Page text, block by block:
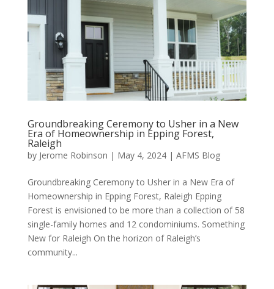
Groundbreaking Ceremony to Usher in a New
Era of Homeownership in Epping Forest,
Raleigh
by Jerome Robinson | May 4, 2024| AFMS Blog
Groundbreaking Ceremony to Usher in a New Era of
Homeownership in Epping Forest, Raleigh Epping
Forest is envisioned to be more than a collection of 58
single-family homes and 12 condominiums. Something
New for Raleigh On the horizon of Raleigh’s
community...